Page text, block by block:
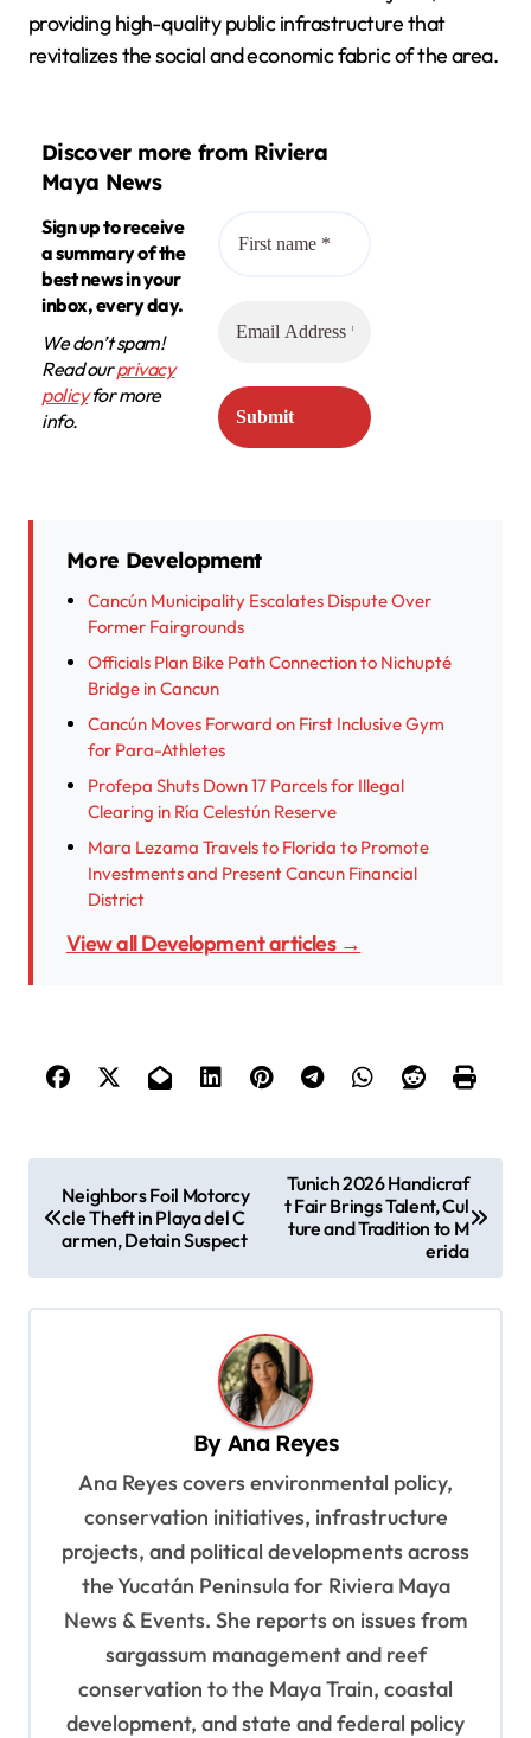
providing high-quality public infrastructure that
revitalizes the social and economic fabric of the area.
Discover more from Riviera
Maya News
Sign up to receive
a summary of the
best news in your
inbox, every day.
We don’t spam!
Read ourprivacy
policyfor more
info.
More Development
Cancún Municipality Escalates Dispute Over
Former Fairgrounds
Officials Plan Bike Path Connection to Nichupté
Bridge in Cancun
Cancún Moves Forward on First Inclusive Gym
for Para-Athletes
Profepa Shuts Down 17 Parcels for Illegal
Clearing in Ría Celestún Reserve
Mara Lezama Travels to Florida to Promote
Investments and Present Cancun Financial
District
View all Development articles →
o
Neighbors Foil Motorcy
cle Theft in Playa del C
armen, Detain Suspect
Tunich 2026 Handicraf
t Fair Brings Talent, Cul
ture and Tradition to M
erida
ByAna Reyes
Ana Reyes covers environmental policy,
conservation initiatives, infrastructure
projects, and political developments across
the Yucatán Peninsula for Riviera Maya
News & Events. She reports on issues from
sargassum management and reef
conservation to the Maya Train, coastal
development, and state and federal policy